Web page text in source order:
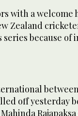
with a welcome
Zealand
because of
off yesterday